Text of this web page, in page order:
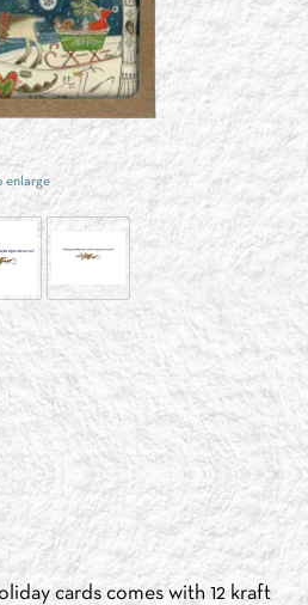
enlarge
cards comes with 12 kraft